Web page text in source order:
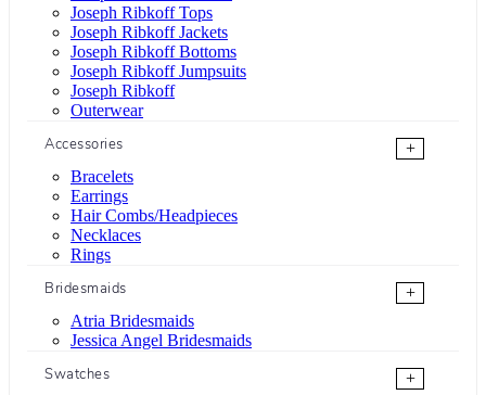
Joseph Ribkoff Tops
Joseph Ribkoff Jackets
Joseph Ribkoff Bottoms
Joseph Ribkoff Jumpsuits
Joseph Ribkoff
Outerwear
Accessories
+
Bracelets
Earrings
Hair Combs/Headpieces
Necklaces
Rings
Bridesmaids
+
Atria Bridesmaids
Jessica Angel Bridesmaids
Swatches
+